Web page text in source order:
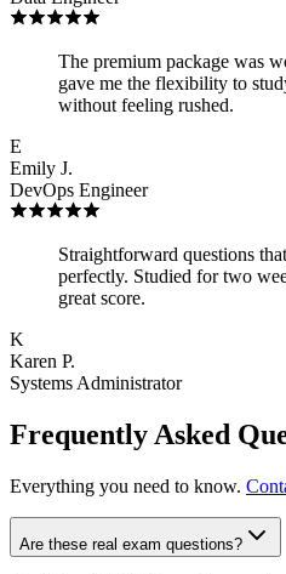
The premium package was
gave me the flexibility to
without feeling rushed.
E
Emily J.
DevOps Engineer
Straightforward questions
perfectly. Studied for two
great score.
K
Karen P.
Systems Administrator
Frequently Asked
Everything you need to know.
Are these real exam questions?